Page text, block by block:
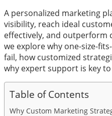
A personalized marketing
visibility, reach ideal
effectively, and outperform
we explore why one-size-
fail, how customized
why expert support is key
Table of Contents
Why Custom Marketing